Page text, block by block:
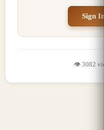
Sign
👁️ 3082